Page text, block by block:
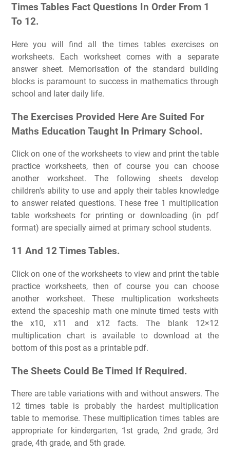
Times Tables Fact Questions In Order From 1
To 12.
Here you will find all the times tables exercises on
worksheets. Each worksheet comes with a separate
answer sheet. Memorisation of the standard building
blocks is paramount to success in mathematics through
school and later daily life.
The Exercises Provided Here Are Suited For
Maths Education Taught In Primary School.
Click on one of the worksheets to view and print the table
practice worksheets, then of course you can choose
another worksheet. The following sheets develop
children's ability to use and apply their tables knowledge
to answer related questions. These free 1 multiplication
table worksheets for printing or downloading (in pdf
format) are specially aimed at primary school students.
11 And 12 Times Tables.
Click on one of the worksheets to view and print the table
practice worksheets, then of course you can choose
another worksheet. These multiplication worksheets
extend the spaceship math one minute timed tests with
the x10, x11 and x12 facts. The blank 12×12
multiplication chart is available to download at the
bottom of this post as a printable pdf.
The Sheets Could Be Timed If Required.
There are table variations with and without answers. The
12 times table is probably the hardest multiplication
table to memorise. These multiplication times tables are
appropriate for kindergarten, 1st grade, 2nd grade, 3rd
grade, 4th grade, and 5th grade.